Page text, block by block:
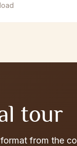
tour
from the